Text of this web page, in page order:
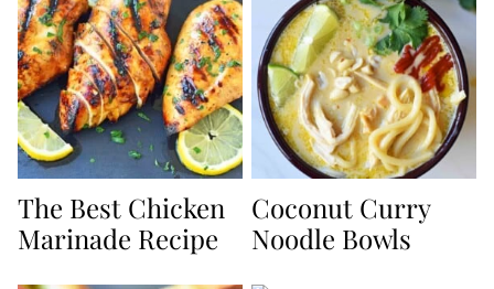
The Best Chicken
Marinade Recipe
Coconut Curry
Noodle Bowls